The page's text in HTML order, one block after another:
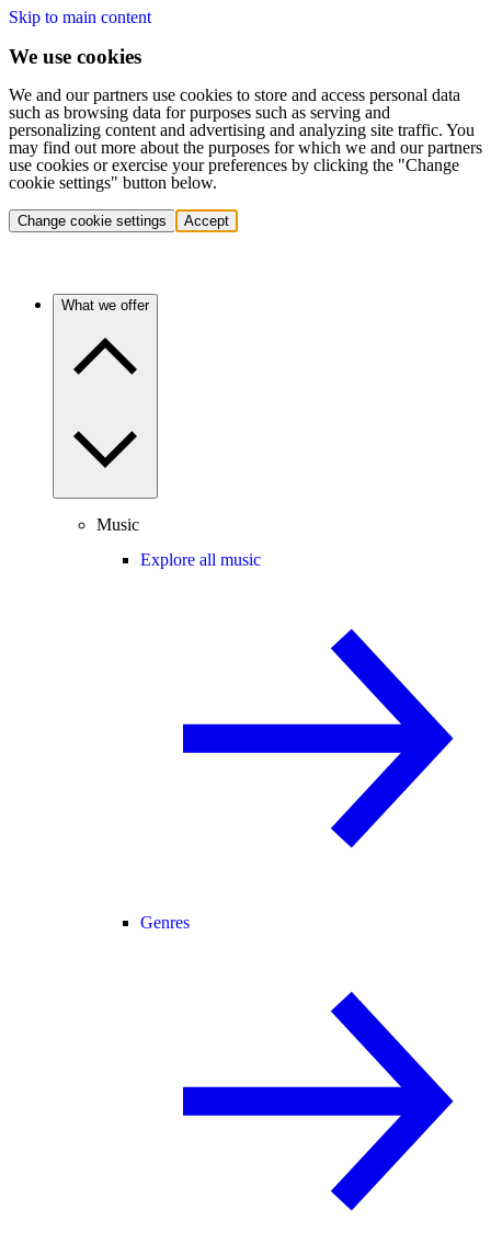
Skip to main content
We use cookies
We and our partners use cookies to store and access personal data
such as browsing data for purposes such as serving and
personalizing content and advertising and analyzing site traffic. You
may find out more about the purposes for which we and our partners
use cookies or exercise your preferences by clicking the "Change
cookie settings" button below.
Change cookie settings Accept
What we offer
Music
Explore all music
Genres